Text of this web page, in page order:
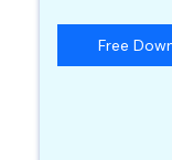
Free